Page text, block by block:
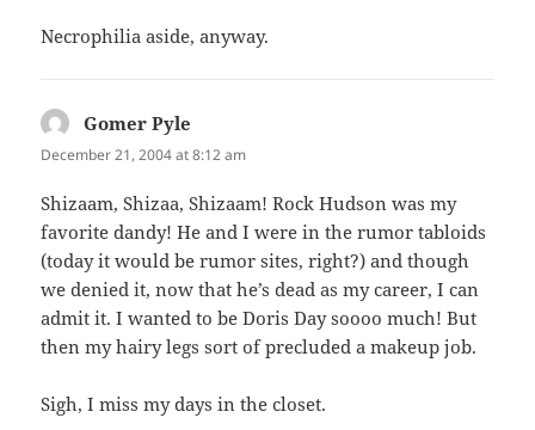
Necrophilia aside, anyway.
Gomer Pyle
December 21, 2004 at 8:12 am
Shizaam, Shizaa, Shizaam! Rock Hudson was my
favorite dandy! He and I were in the rumor tabloids
(today it would be rumor sites, right?) and though
we denied it, now that he’s dead as my career, I can
admit it. I wanted to be Doris Day soooo much! But
then my hairy legs sort of precluded a makeup job.
Sigh, I miss my days in the closet.